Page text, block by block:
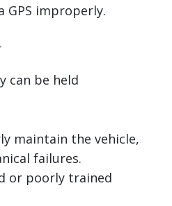
GPS improperly.
can be held
maintain the vehicle,
failures.
or poorly trained